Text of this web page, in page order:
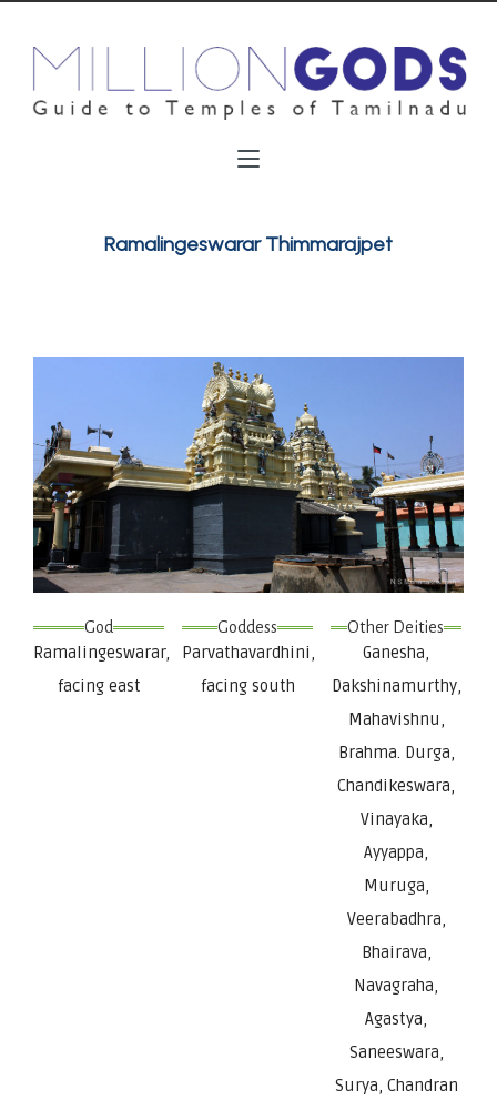
Ramalingeswarar Thimmarajpet
God
Ramalingeswarar,
facing east
Goddess
Parvathavardhini,
facing south
Other Deities
Ganesha,
Dakshinamurthy,
Mahavishnu,
Brahma. Durga,
Chandikeswara,
Vinayaka,
Ayyappa,
Muruga,
Veerabadhra,
Bhairava,
Navagraha,
Agastya,
Saneeswara,
Surya, Chandran